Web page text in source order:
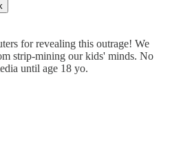
for revealing this outrage! We
strip-mining our kids' minds. No
until age 18 yo.